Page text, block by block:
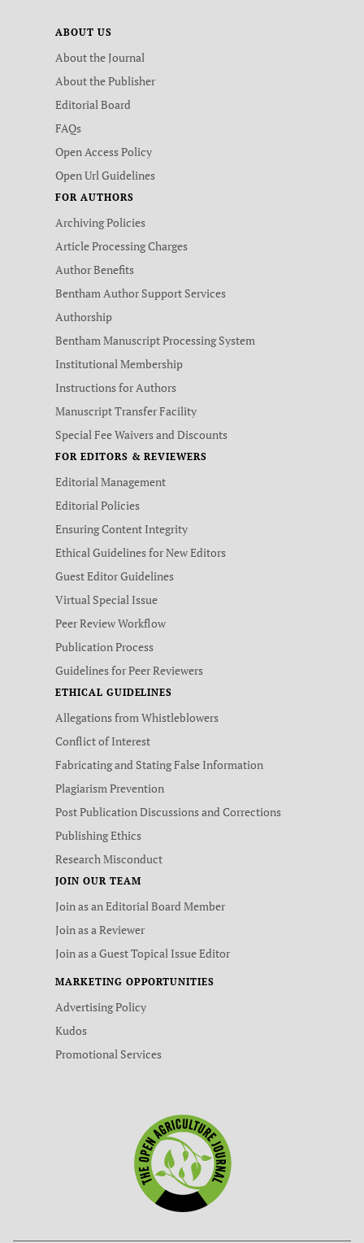
ABOUT US
About the Journal
About the Publisher
Editorial Board
FAQs
Open Access Policy
Open Url Guidelines
FOR AUTHORS
Archiving Policies
Article Processing Charges
Author Benefits
Bentham Author Support Services
Authorship
Bentham Manuscript Processing System
Institutional Membership
Instructions for Authors
Manuscript Transfer Facility
Special Fee Waivers and Discounts
FOR EDITORS & REVIEWERS
Editorial Management
Editorial Policies
Ensuring Content Integrity
Ethical Guidelines for New Editors
Guest Editor Guidelines
Virtual Special Issue
Peer Review Workflow
Publication Process
Guidelines for Peer Reviewers
ETHICAL GUIDELINES
Allegations from Whistleblowers
Conflict of Interest
Fabricating and Stating False Information
Plagiarism Prevention
Post Publication Discussions and Corrections
Publishing Ethics
Research Misconduct
JOIN OUR TEAM
Join as an Editorial Board Member
Join as a Reviewer
Join as a Guest Topical Issue Editor
MARKETING OPPORTUNITIES
Advertising Policy
Kudos
Promotional Services